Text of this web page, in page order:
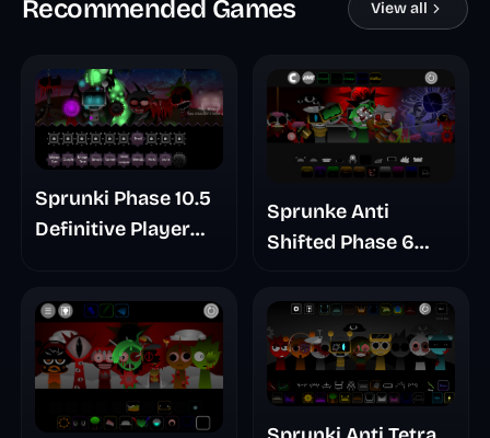
Recommended Games View all
Sprunki Phase 10.5
Definitive Player
Sprunke Anti
Shifted Phase 6
Update